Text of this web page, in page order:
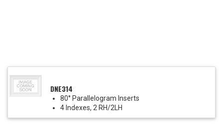
DNE314
80° Parallelogram Inserts
4 Indexes, 2 RH/2LH